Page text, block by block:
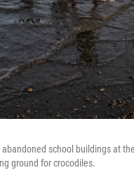
school buildings at
ground for crocodiles.